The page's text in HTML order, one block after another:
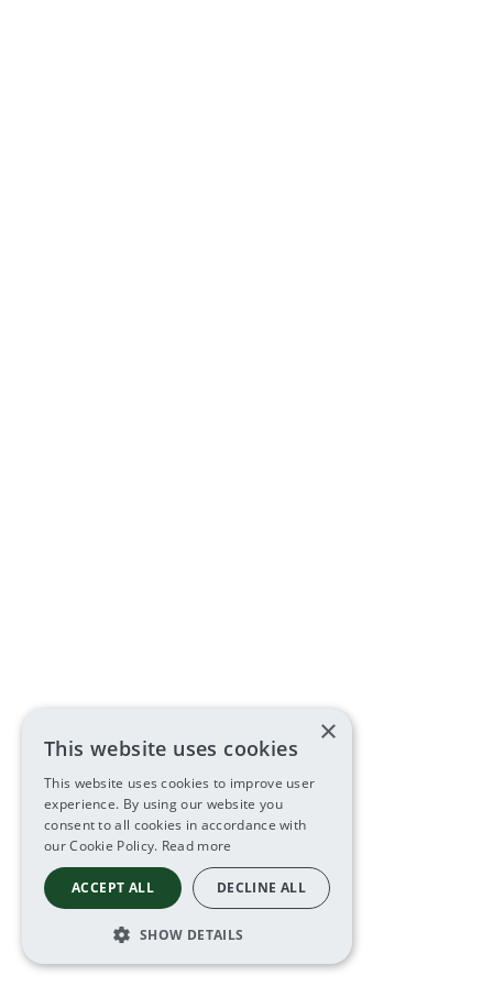
×
This website uses cookies
This website uses cookies to improve user
experience. By using our website you
consent to all cookies in accordance with
our Cookie Policy. Read more
ACCEPT ALL DECLINE ALL
SHOW DETAILS